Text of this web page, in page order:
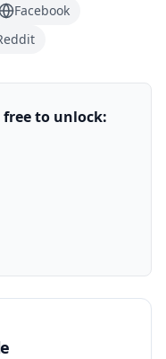
Facebook
to unlock: